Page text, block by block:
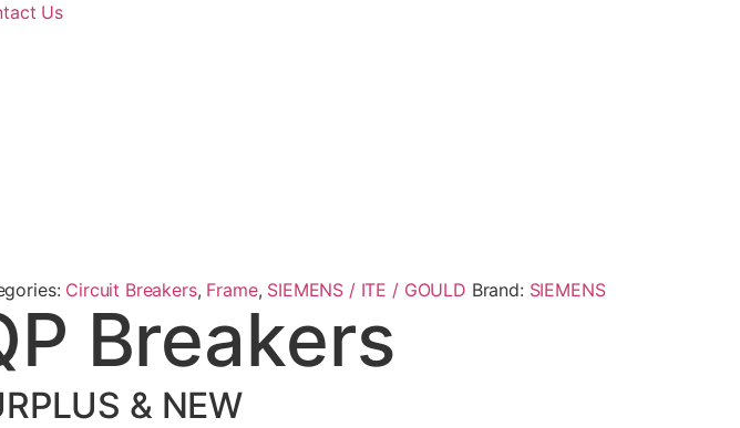
Us
Circuit Breakers, Frame, SIEMENS / ITE / GOULD Brand: SIEMENS
Breakers
& NEW